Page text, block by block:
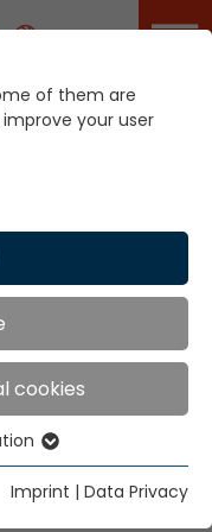
Career
of them are
your user
cookies
website
functions
Imprint | Data Privacy